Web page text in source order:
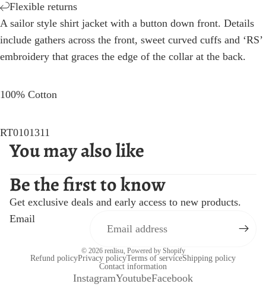
Flexible returns
A sailor style shirt jacket with a button down front. Details
include gathers across the front, sweet curved cuffs and ‘RS’
embroidery that graces the edge of the collar at the back.
100% Cotton
RT0101311
You may also like
Be the first to know
Get exclusive deals and early access to new products.
Email
© 2026 renlisu, Powered by Shopify
Refund policyPrivacy policyTerms of serviceShipping policy
Contact information
InstagramYoutubeFacebook